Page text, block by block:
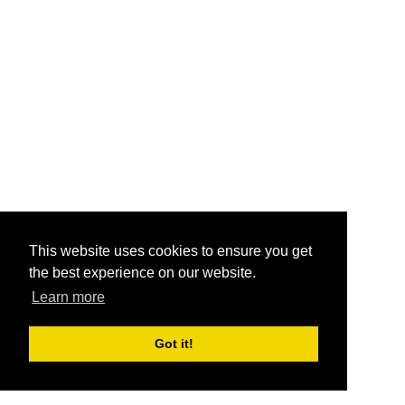
This website uses cookies to ensure you get
the best experience on our website.
Learn more
Got it!